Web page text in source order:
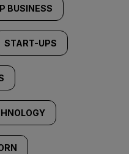
BUSINESS
START-UPS